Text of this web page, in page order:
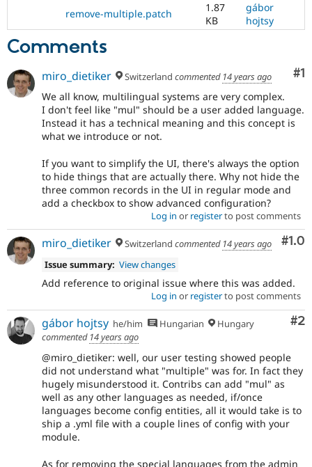
remove-multiple.patch
1.87
KB
gábor
hojtsy
Comments
#1
miro_dietiker Switzerland commented 14 years ago
We all know, multilingual systems are very complex.
I don't feel like "mul" should be a user added language.
Instead it has a technical meaning and this concept is
what we introduce or not.
If you want to simplify the UI, there's always the option
to hide things that are actually there. Why not hide the
three common records in the UI in regular mode and
add a checkbox to show advanced configuration?
Log in or registerto post comments
#1.0
miro_dietiker Switzerland commented 14 years ago
Issue summary: View changes
Add reference to original issue where this was added.
Log in or registerto post comments
#2
gábor hojtsy he/him Hungarian
Hungary
commented 14 years ago
@miro_dietiker: well, our user testing showed people
did not understand what "multiple" was for. In fact they
hugely misunderstood it. Contribs can add "mul" as
well as any other languages as needed, if/once
languages become config entities, all it would take is to
ship a .yml file with a couple lines of config with your
module.
As for removing the special languages from the admin